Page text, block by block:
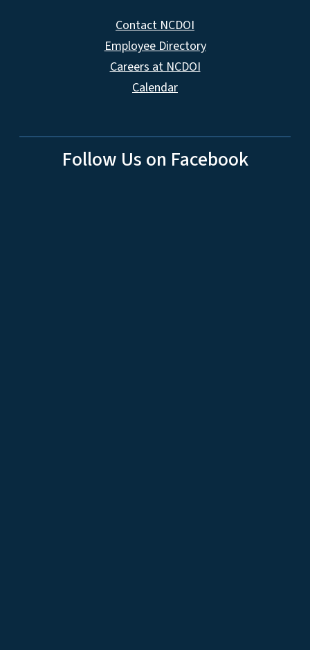
Contact NCDOI
Employee Directory
Careers at NCDOI
Calendar
Follow Us on Facebook